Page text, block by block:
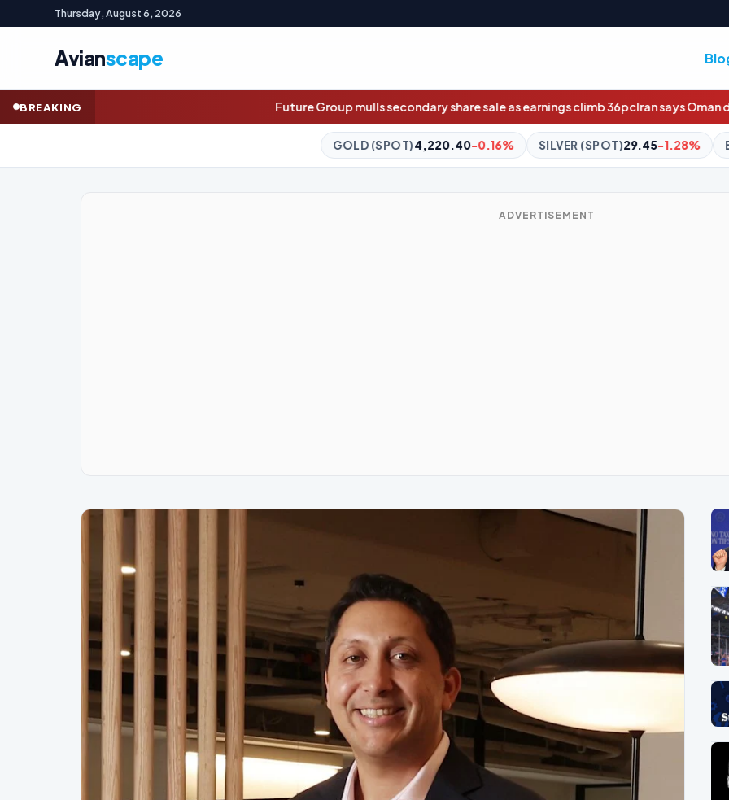
Thursday, August 6, 2026
Avianscape
BREAKING Future Group mulls secondary share sale as earnings climb 36pcIran says Oman deal agreed in principle
4,220.40-0.16% SILVER (SPOT)29.45-1.28% BITCOIN$64,485.99-
ADVERTISEMENT